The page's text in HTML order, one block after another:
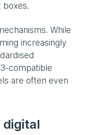
boxes.
While
increasingly
compatible
are often even
digital